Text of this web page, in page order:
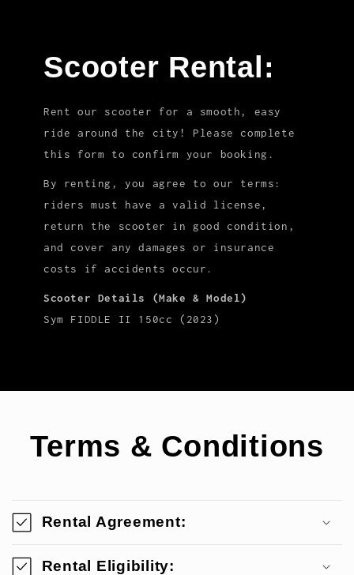
Scooter Rental:
Rent our scooter for a smooth, easy
ride around the city! Please complete
this form to confirm your booking.
By renting, you agree to our terms:
riders must have a valid license,
return the scooter in good condition,
and cover any damages or insurance
costs if accidents occur.
Scooter Details (Make & Model)
Sym FIDDLE II 150cc (2023)
Terms & Conditions
Rental Agreement:
Rental Eligibility: